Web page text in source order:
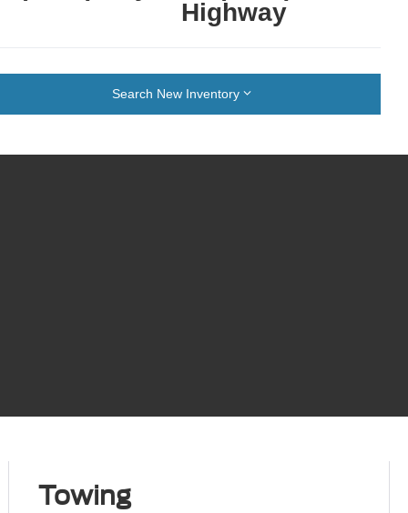
Highway
Search New Inventory
Towing